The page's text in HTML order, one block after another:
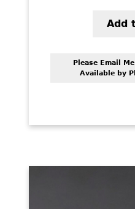
Add
Please Email
Available by